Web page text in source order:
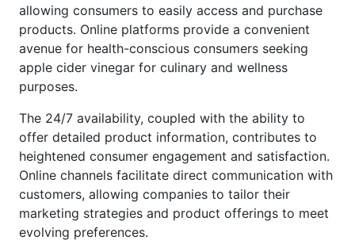
allowing consumers to easily access and purchase
products. Online platforms provide a convenient
avenue for health-conscious consumers seeking
apple cider vinegar for culinary and wellness
purposes.
The 24/7 availability, coupled with the ability to
offer detailed product information, contributes to
heightened consumer engagement and satisfaction.
Online channels facilitate direct communication with
customers, allowing companies to tailor their
marketing strategies and product offerings to meet
evolving preferences.